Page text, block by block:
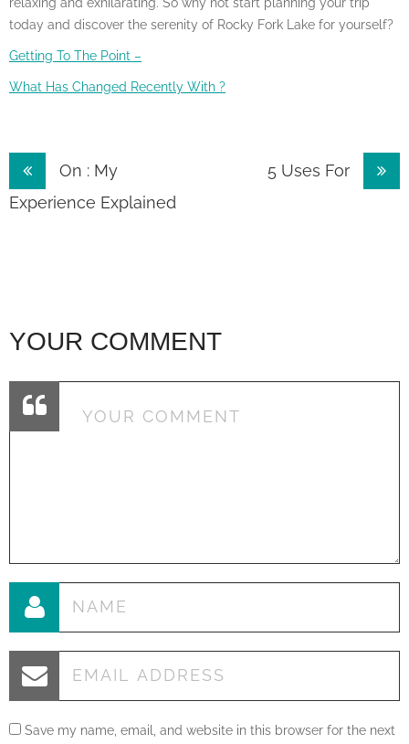
today and discover the serenity of Rocky Fork Lake for yourself?
Getting To The Point –
What Has Changed Recently With ?
Post
navigation
On : My
Experience Explained
5 Uses For
YOUR COMMENT
Save my name, email, and website in this browser for the next